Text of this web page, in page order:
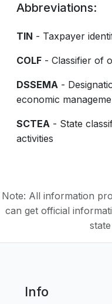
Abbreviations:
TIN - Taxpayer
COLF - Classifier of
DSSEMA -
economic
SCTEA - State
activities
Note: All information
can get official
Info